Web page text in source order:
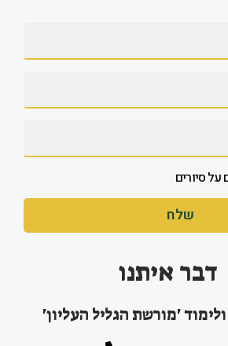
על סיורים
שלח
דבר איתנו
'מורשת הגליל העליון'